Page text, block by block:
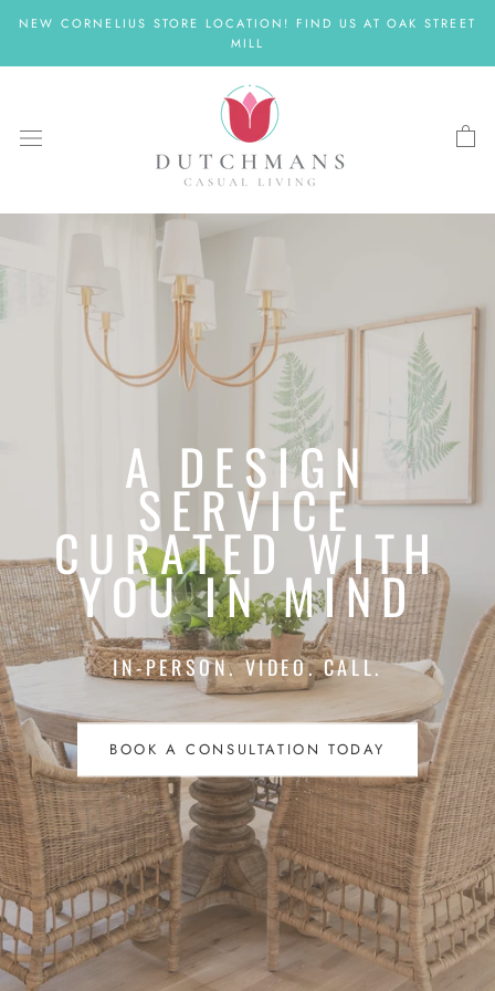
content
NEW CORNELIUS STORE LOCATION! FIND US AT OAK STREET
MILL
A DESIGN
SERVICE
CURATED WITH
YOU IN MIND
IN-PERSON. VIDEO. CALL.
BOOK A CONSULTATION TODAY